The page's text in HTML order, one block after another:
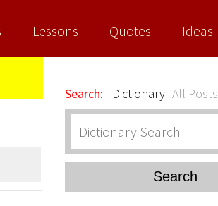
Ideas
Quotes
Lessons
Search: Dictionary All Posts
Search